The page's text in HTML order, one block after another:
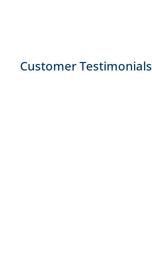
Customer Testimonials